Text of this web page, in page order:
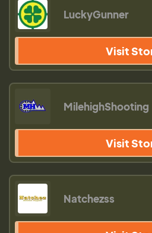
LuckyGunner
Visit
MilehighShooting
Visit
Natchezss